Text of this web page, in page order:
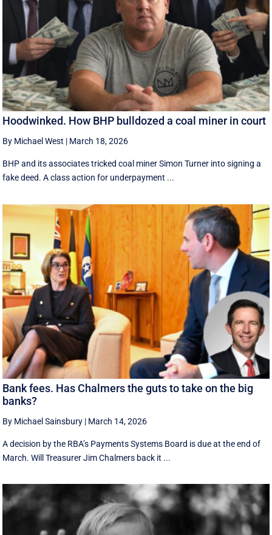
Hoodwinked. How BHP bulldozed a coal miner in court
By Michael West | March 18, 2026
BHP and its associates tricked coal miner Simon Turner into signing a
fake deed. A class action for underpayment ...
Bank fees. Has Chalmers the guts to take on the big
banks?
By Michael Sainsbury | March 14, 2026
A decision by the RBA’s Payments Systems Board is due at the end of
March. Will Treasurer Jim Chalmers back it ...